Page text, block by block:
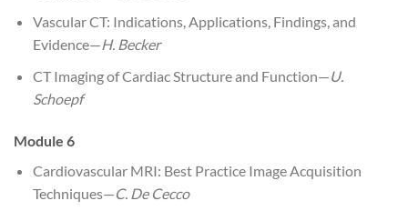
Vascular CT: Indications, Applications, Findings, and
Evidence—H. Becker
CT Imaging of Cardiac Structure and Function—U.
Schoepf
Module 6
Cardiovascular MRI: Best Practice Image Acquisition
Techniques—C. De Cecco